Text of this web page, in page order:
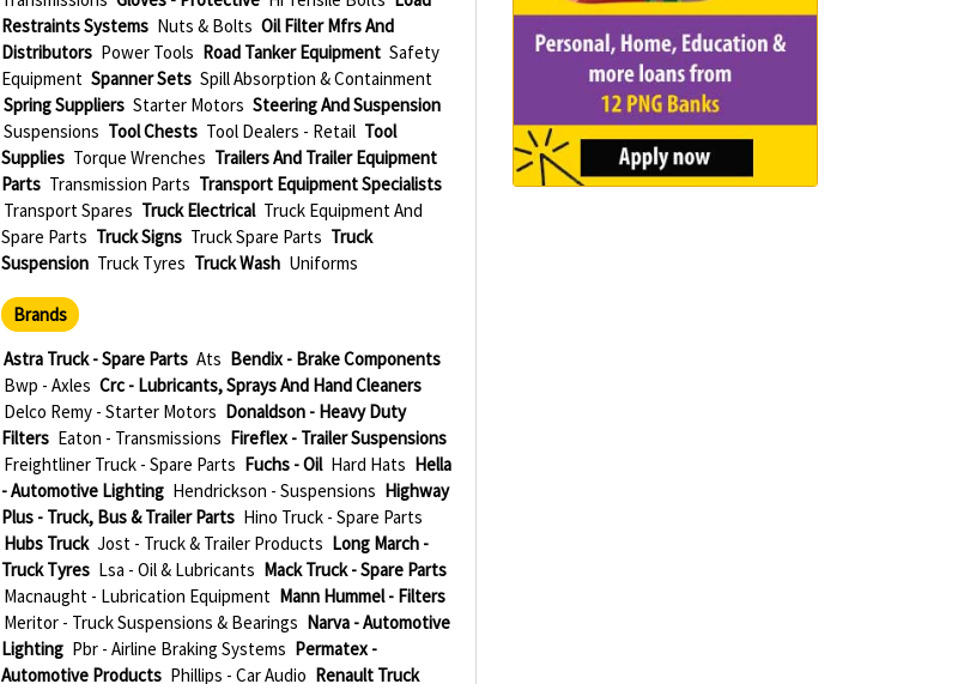
Restraints Systems Nuts & Bolts Oil Filter Mfrs And
Distributors Power Tools Road Tanker Equipment Safety
Equipment Spanner Sets Spill Absorption & Containment
Spring Suppliers Starter Motors Steering And Suspension
Suspensions Tool Chests Tool Dealers - Retail Tool
Supplies Torque Wrenches Trailers And Trailer Equipment
Parts Transmission Parts Transport Equipment Specialists
Transport Spares Truck Electrical Truck Equipment And
Spare Parts Truck Signs Truck Spare Parts Truck
Suspension Truck Tyres Truck Wash Uniforms
Brands
Astra Truck - Spare Parts Ats Bendix - Brake Components
Bwp - Axles Crc - Lubricants, Sprays And Hand Cleaners
Delco Remy - Starter Motors Donaldson - Heavy Duty
Filters Eaton - Transmissions Fireflex - Trailer Suspensions
Freightliner Truck - Spare Parts Fuchs - Oil Hard Hats Hella
- Automotive Lighting Hendrickson - Suspensions Highway
Plus - Truck, Bus & Trailer Parts Hino Truck - Spare Parts
Hubs Truck Jost - Truck & Trailer Products Long March -
Truck Tyres Lsa - Oil & Lubricants Mack Truck - Spare Parts
Macnaught - Lubrication Equipment Mann Hummel - Filters
Meritor - Truck Suspensions & Bearings Narva - Automotive
Lighting Pbr - Airline Braking Systems Permatex -
Automotive Products Phillips - Car Audio Renault Truck